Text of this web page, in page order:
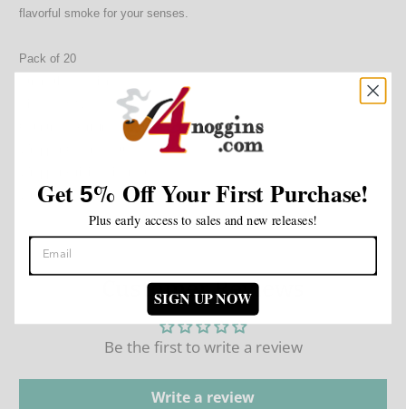
flavorful smoke for your senses.
Pack of 20
Country of Origin: Nicaragua
Wrapper Leaf Type: Nicaragua
Customer Reviews
Be the first to write a review
Write a review
Get5% Off Your First Purchase!
Plus early access to sales and new releases!
SIGN UP NOW